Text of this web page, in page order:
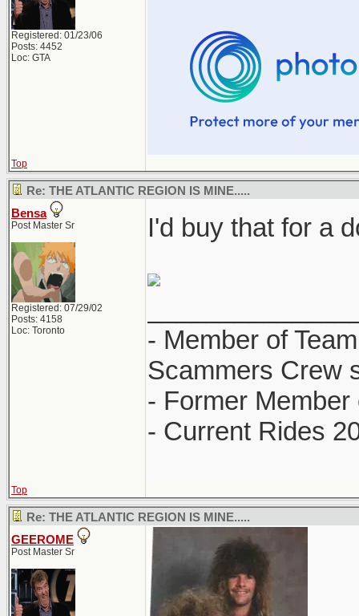
Registered: 01/23/06
Posts: 4452
Loc: GTA
Top
Re: THE ATLANTIC REGION IS MINE.....
Bensa
Post Master Sr
Registered: 07/29/02
Posts: 4158
Loc: Toronto
I'd buy that for a
- Member of
Scammers Crew
- Former
- Current Rides
Top
Re: THE ATLANTIC REGION IS MINE.....
GEEROME
Post Master Sr